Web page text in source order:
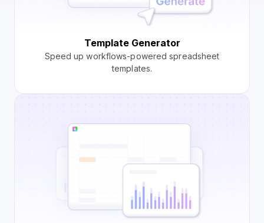
Template Generator
Speed up workflows-powered spreadsheet
templates.